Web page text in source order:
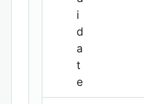
i
d
a
t
e